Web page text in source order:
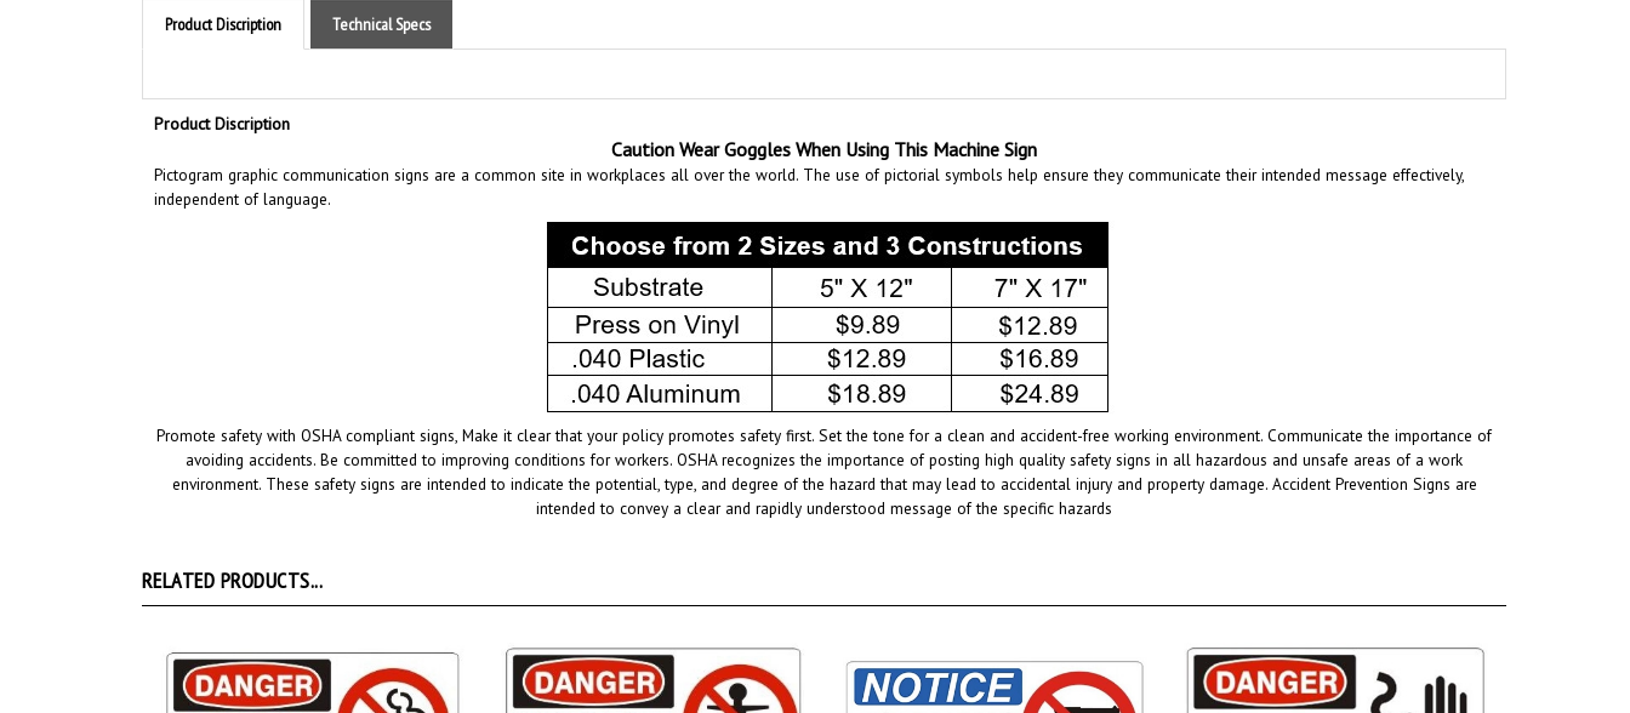
Product Discription
signs are a common site in workplaces all over the world. The use of pictorial symbols help ensure they communicate their intended message effectively,
independent of language.
Promote safety with OSHA compliant signs, Make it clear that your policy promotes safety first. Set the tone for a clean and accident-free working environment. Communicate the importance of
avoiding accidents. Be committed to improving conditions for workers. OSHA recognizes the importance of posting high quality safety signs in all hazardous and unsafe areas of a work
environment.These safety signs are intended to indicate the potential, type, and degree of the hazard that may lead to accidental injury and property damage. Accident Prevention Signs are
intended to convey a clear and rapidly understood message of the specific hazards